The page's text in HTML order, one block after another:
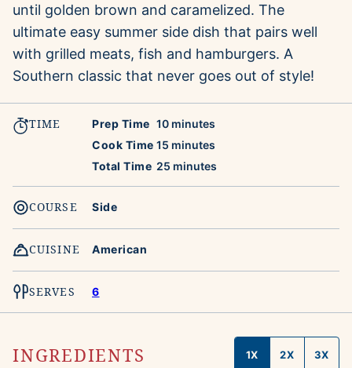
until golden brown and caramelized. The
ultimate easy summer side dish that pairs well
with grilled meats, fish and hamburgers. A
Southern classic that never goes out of style!
TIME Prep Time 10minutes
minutes
Cook Time 15 minutes
minutes
Total Time 25 minutes
minutes
COURSE Side
CUISINE American
SERVES 6
INGREDIENTS 1X 2X 3X